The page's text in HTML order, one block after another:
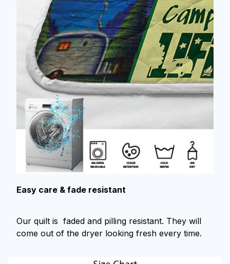
Easy care & fade resistant
Our quilt is faded and pilling resistant. They will
come out of the dryer looking fresh every time.